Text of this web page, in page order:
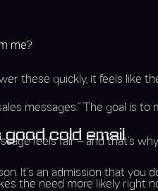
me?
these quickly, it feels like
messages.” The goal is
cold email
feels fair – and that’s
It’s an admission that you
the need more likely right